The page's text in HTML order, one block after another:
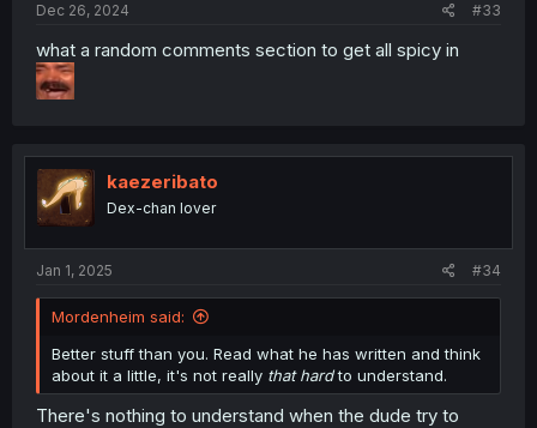
Dec 26, 2024 #33
what a random comments section to get all spicy in
kaezeribato
Dex-chan lover
Jan 1, 2025 #34
Mordenheim said:
Better stuff than you. Read what he has written and think
about it a little, it's not really that hardto understand.
There's nothing to understand when the dude try to